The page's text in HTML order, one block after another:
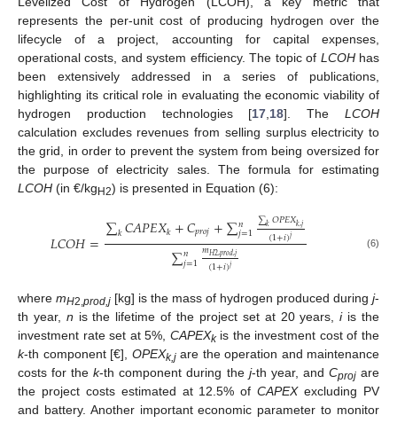
represents the per-unit cost of producing hydrogen over the
lifecycle of a project, accounting for capital expenses,
operational costs, and system efficiency. The topic of LCOHhas
been extensively addressed in a series of publications,
highlighting its critical role in evaluating the economic viability of
hydrogen production technologies [17 18]. TheLCOH
calculation excludes revenues from selling surplus electricity to
the grid, in order to prevent the system from being oversized for
the purpose of electricity sales. The formula for estimating
LCOH (in €/kgH2) is presented in Equation (6):
𝐿𝐶𝑂𝐻=∑𝑘𝐶𝐴𝑃𝐸𝑋𝑘+𝐶𝑝𝑟𝑜𝑗+∑𝑛
𝑗=1∑𝑘𝑂𝑃𝐸𝑋𝑘,𝑗
(1+𝑖)𝑗
∑𝑛
𝑗=1𝑚𝐻2,𝑝𝑟𝑜𝑑,𝑗
(1+𝑖)𝑗
(6)
where mH2,prod,j [kg] is the mass of hydrogen produced during j-
th year, n is the lifetime of the project set at 20 years,iis the
investment rate set at 5%, CAPEXkis the investment cost of the
k-th component [€], OPEXk,jare the operation and maintenance
costs for thek-th component during the j-th year, and Cprojare
the project costs estimated at 12.5% ofCAPEXexcluding PV
and battery. Another important economic parameter to monitor